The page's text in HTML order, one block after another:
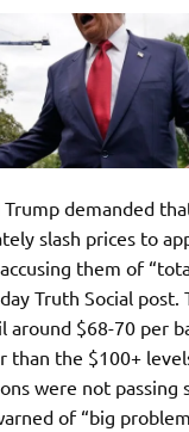
demanded
slash prices to
them of
Truth Social post.
around $68-70 per
than the $100+
were not passing
of “big